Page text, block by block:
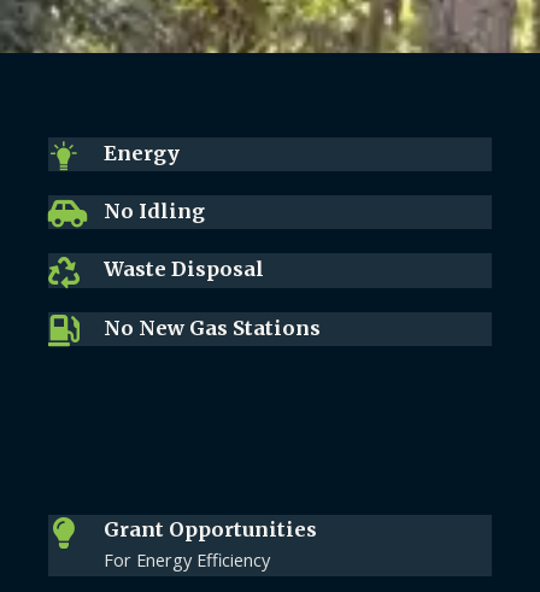
Energy
No Idling
Waste Disposal
No New Gas Stations
Grant Opportunities
For Energy Efficiency